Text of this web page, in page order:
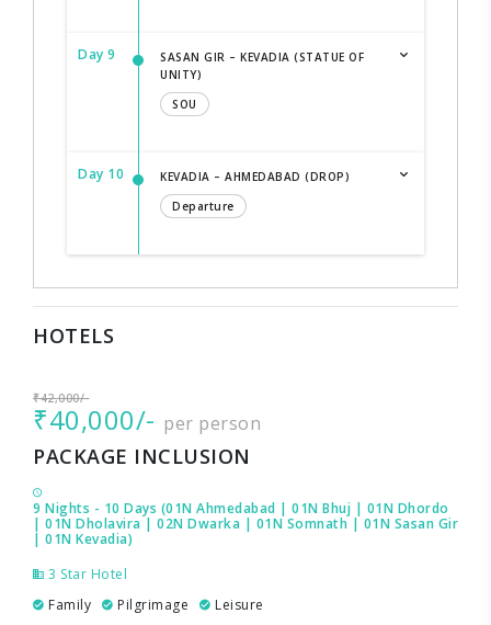
Day 9
SASAN GIR – KEVADIA (STATUE OF
UNITY)
SOU
Day 10
KEVADIA – AHMEDABAD (DROP)
Departure
HOTELS
₹42,000/-
₹40,000/- per person
PACKAGE INCLUSION
9 Nights - 10 Days (01N Ahmedabad | 01N Bhuj | 01N Dhordo
| 01N Dholavira | 02N Dwarka | 01N Somnath | 01N Sasan Gir
| 01N Kevadia)
3 Star Hotel
Family
Pilgrimage
Leisure